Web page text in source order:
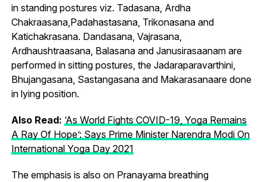
in standing postures viz. Tadasana, Ardha
Chakraasana,Padahastasana, Trikonasana and
Katichakrasana. Dandasana, Vajrasana,
Ardhaushtraasana, Balasana and Janusirasaanam are
performed in sitting postures, the Jadaraparavarthini,
Bhujangasana, Sastangasana and Makarasanaare done
in lying position.
Also Read: ‘As World Fights COVID-19, Yoga Remains
A Ray Of Hope’: Says Prime Minister Narendra Modi On
International Yoga Day 2021
The emphasis is also on Pranayama breathing